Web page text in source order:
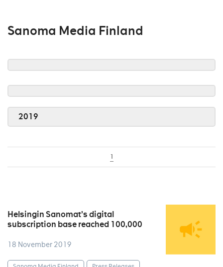
Sanoma Media Finland
2019
1
Helsingin Sanomat’s digital
subscription base reached 100,000
18 November 2019